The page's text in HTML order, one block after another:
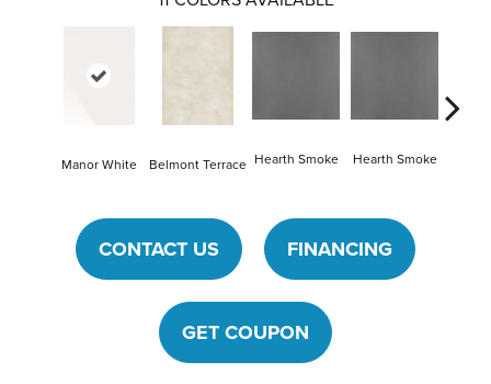
Manor White Belmont Terrace Hearth Smoke Hearth Smoke
CONTACT US FINANCING
GET COUPON